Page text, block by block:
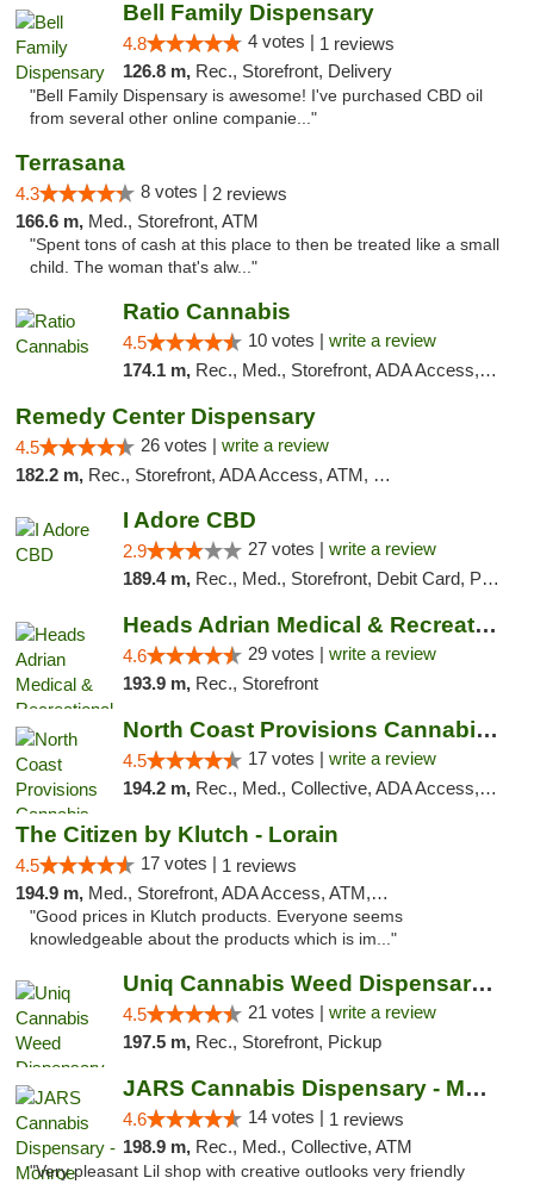
Bell Family Dispensary
4.8 4 votes | 1 reviews
126.8 m, Rec., Storefront, Delivery
"Bell Family Dispensary is awesome! I've purchased CBD oil
from several other online companie..."
Terrasana
4.3 8 votes | 2 reviews
166.6 m, Med., Storefront, ATM
"Spent tons of cash at this place to then be treated like a small
child. The woman that's alw..."
Ratio Cannabis
4.5 10 votes | write a review
174.1 m, Rec., Med., Storefront, ADA Access, ATM, Debit Card, Pickup
Remedy Center Dispensary
4.5 26 votes | write a review
182.2 m, Rec., Storefront, ADA Access, ATM, Debit Card
I Adore CBD
2.9 27 votes | write a review
189.4 m, Rec., Med., Storefront, Debit Card, Pickup
Heads Adrian Medical & Recreational Mariju...
4.6 29 votes | write a review
193.9 m, Rec., Storefront
North Coast Provisions Cannabis Dispensary
4.5 17 votes | write a review
194.2 m, Rec., Med., Collective, ADA Access, Member Application Required, Pre-ICO, ATM, Debit Card, Delivery, Pickup
The Citizen by Klutch - Lorain
4.5 17 votes | 1 reviews
194.9 m, Med., Storefront, ADA Access, ATM, Debit Card, Pickup
"Good prices in Klutch products. Everyone seems
knowledgeable about the products which is im..."
Uniq Cannabis Weed Dispensary Monroe
4.5 21 votes | write a review
197.5 m, Rec., Storefront, Pickup
JARS Cannabis Dispensary - Monroe
4.6 14 votes | 1 reviews
198.9 m, Rec., Med., Collective, ATM
"Very pleasant Lil shop with creative outlooks very friendly